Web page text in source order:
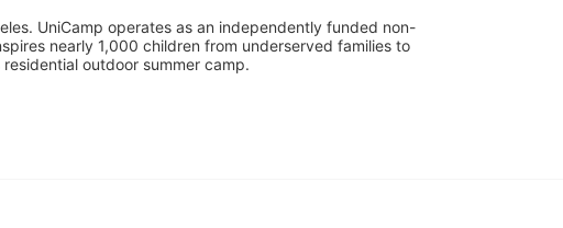
UniCamp operates as an independently funded non-
nearly 1,000 children from underserved families to
outdoor summer camp.